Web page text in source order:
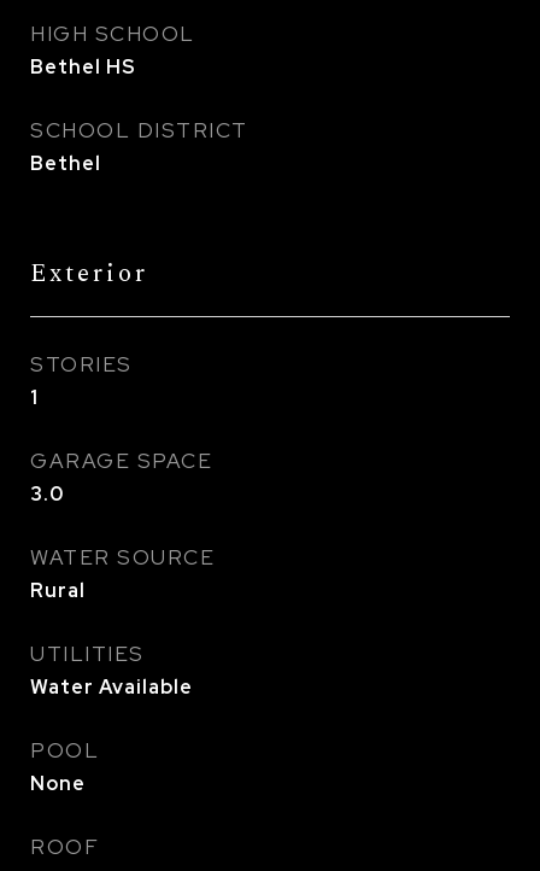
HIGH SCHOOL
Bethel HS
SCHOOL DISTRICT
Bethel
Exterior
STORIES
1
GARAGE SPACE
3.0
WATER SOURCE
Rural
UTILITIES
Water Available
POOL
None
ROOF